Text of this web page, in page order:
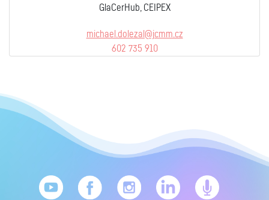
GlaCerHub, CEIPEX
michael.dolezal@jcmm.cz
602 735 910